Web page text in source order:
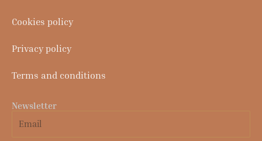
Cookies policy
Privacy policy
Terms and conditions
Newsletter
Email